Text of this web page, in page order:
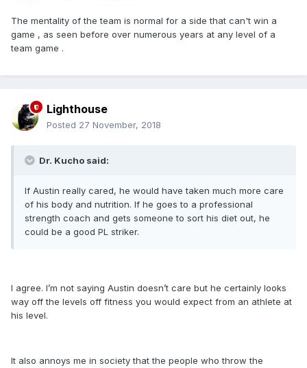
The mentality of the team is normal for a side that can't win a
game , as seen before over numerous years at any level of a
team game .
Lighthouse
Posted 27 November, 2018
Dr. Kucho said:
If Austin really cared, he would have taken much more care
of his body and nutrition. If he goes to a professional
strength coach and gets someone to sort his diet out, he
could be a good PL striker.
I agree. I’m not saying Austin doesn’t care but he certainly looks
way off the levels off fitness you would expect from an athlete at
his level.
It also annoys me in society that the people who throw the